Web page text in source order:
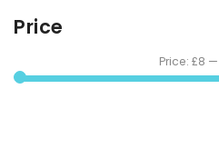
Price
Price: £8 —